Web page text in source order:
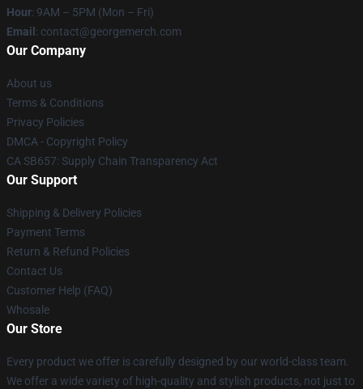
Hour: 9AM – 5PM (Mon – Fri)
Email : contact@georgemerch.com
Our Company
About us
Terms & Conditions
Privacy Policies
DMCA - Copyright Policy
CA SB657: Supply Chain Transparency Act
Our Support
Shipping & Delivery Policies
Payment Terms
Return & Refund Policies
Contact Us
Customer Help (FAQ)
Whosale
Our Store
Every product we offer is carefully designed by our world-class team.
We offer a wide variety of high-quality and stylish products, not just to